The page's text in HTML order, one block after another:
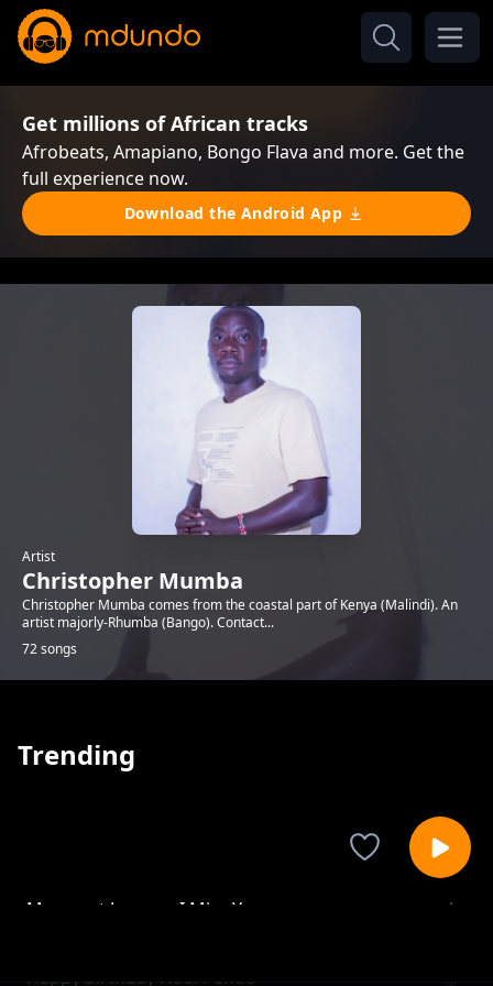
Get millions of African tracks
Afrobeats, Amapiano, Bongo Flava and more. Get the
full experience now.
Download the Android App
Artist
Christopher Mumba
Christopher Mumba comes from the coastal part of Kenya (Malindi). An
artist majorly-Rhumba (Bango). Contact...
72 songs
Trending
Margaret Luvuno_I Miss You
Happy birthday Nadi Pendo